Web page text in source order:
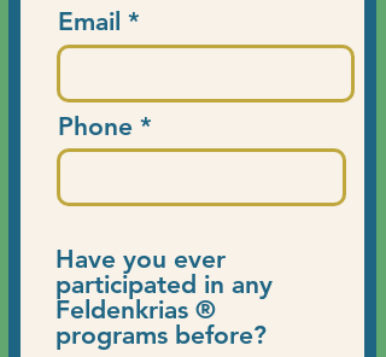
Email
Phone
Have you ever
participated in any
Feldenkrias ®
programs before?